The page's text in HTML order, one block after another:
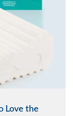
Love the